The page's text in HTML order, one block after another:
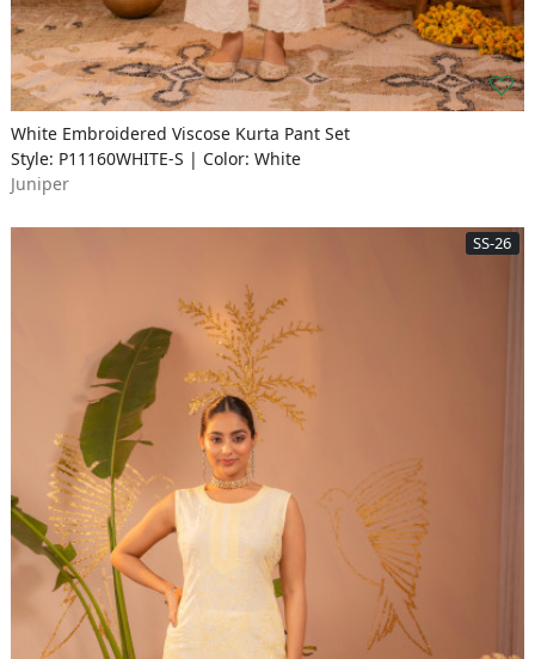
White Embroidered Viscose Kurta Pant Set
Style: P11160WHITE-S | Color: White
Juniper
SS-26